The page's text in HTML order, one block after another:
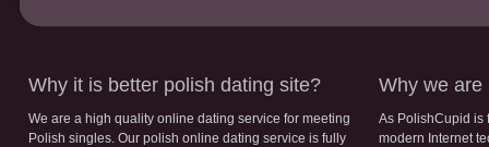
Why it is better polish dating site?
We are a high quality online dating service for meeting
Polish singles. Our polish online dating service is fully
Why we are
As PolishCupid is
modern Internet